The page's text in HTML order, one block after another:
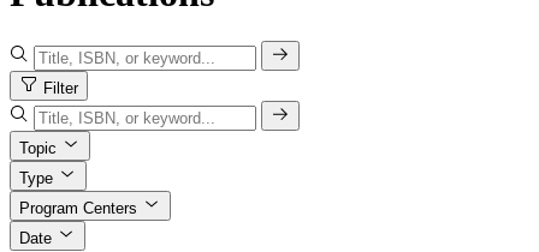
Filter
Topic
Type
Program Centers
Date